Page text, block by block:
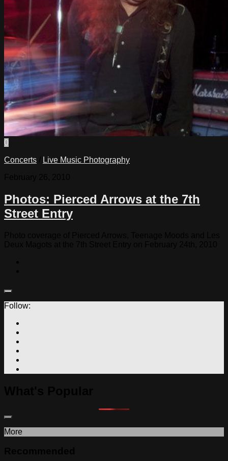
0
Concerts
Live Music Photography
Photos: Pierced Arrows at the 7th
Street Entry
Follow:
More